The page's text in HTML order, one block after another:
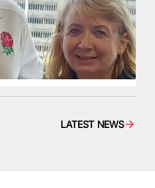
LATEST NEWS